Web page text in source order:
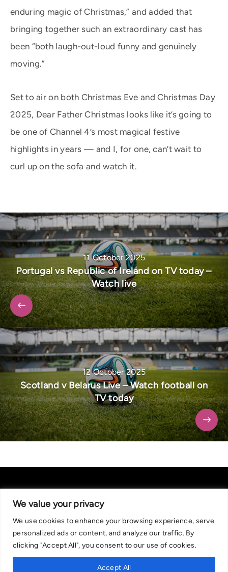
We value your privacy
We use cookies to enhance your browsing experience, serve
personalized ads or content, and analyze our traffic. By
clicking "Accept All", you consent to our use of cookies.
Accept All
enduring magic of Christmas,” and added that
bringing together such an extraordinary cast has
been “both laugh-out-loud funny and genuinely
moving.”
Set to air on both Christmas Eve and Christmas Day
2025, Dear Father Christmas looks like it’s going to
be one of Channel 4’s most magical festive
highlights in years — and I, for one, can’t wait to
curl up on the sofa and watch it.
11 October 2025
Portugal vs Republic of Ireland on TV today –
Watch live
12 October 2025
Scotland v Belarus Live – Watch football on
TV today
Recommended bets are advised to over-18s and we strongly encourage
readers to wager only what they can afford to lose. If you are concerned